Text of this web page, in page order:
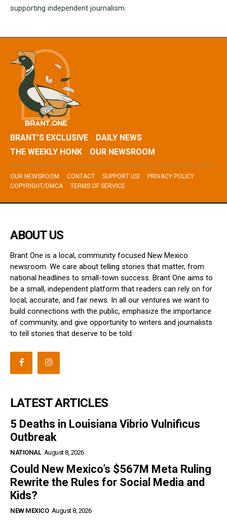
supporting independent journalism.
BRANT’S EXCLUSIVE
DAILY NEWS
THE WEEKLY HONK
OUR NEWSROOM
OUR NEWSROOM CONTACT SUPPORT US!
PRIVACY POLICY
COPYRIGHT/DMCA
TERMS OF SERVICE
ABOUT US
Brant One is a local, community focused New Mexico
newsroom. We care about telling stories that matter, from
national headlines to small-town success. Brant One aims to
be a small, independent platform that readers can rely on for
local, accurate, and fair news. In all our ventures we want to
build connections with the public, emphasize the importance
of community, and give opportunity to writers and journalists
to tell stories that deserve to be told.
LATEST ARTICLES
5 Deaths in Louisiana Vibrio Vulnificus
Outbreak
NATIONAL August 8, 2026
Could New Mexico’s $567M Meta Ruling
Rewrite the Rules for Social Media and
Kids?
NEW MEXICO August 8, 2026